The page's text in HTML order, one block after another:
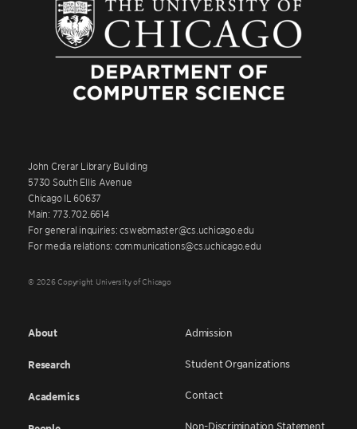
John Crerar Library Building
5730 South Ellis Avenue
Chicago IL 60637
Main: 773.702.6614
For general inquiries: cswebmaster@cs.uchicago.edu
For media relations: communications@cs.uchicago.edu
© 2026 Copyright University of Chicago
About
Research
Academics
Admission
Student Organizations
Contact
Non-Discrimination Statement